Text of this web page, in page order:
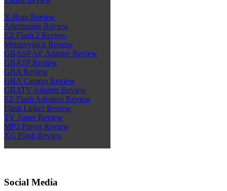
X-Rom Review
Afterburner Review
EZ Flash 2 Review
Memorystick Review
GBASP AV Adapter Review
GBASP Review
GBA Review
GBA Camera Review
GBATV Adapter Review
EZ Flash Advance Review
Flash Linker Review
TV Tuner Review
MP3 Player Review
XG Flash Review
Social Media